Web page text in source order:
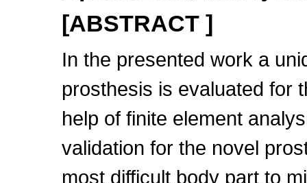
[ABSTRACT ]
In the presented work a
prosthesis is evaluated for
help of finite element
validation for the novel
most difficult body part to